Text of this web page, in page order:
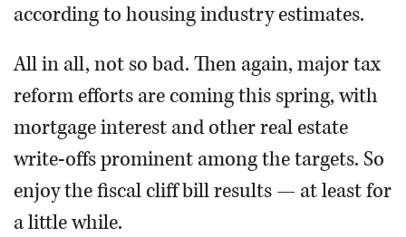
according to housing industry estimates.
All in all, not so bad. Then again, major tax
reform efforts are coming this spring, with
mortgage interest and other real estate
write-offs prominent among the targets. So
enjoy the fiscal cliff bill results — at least for
a little while.